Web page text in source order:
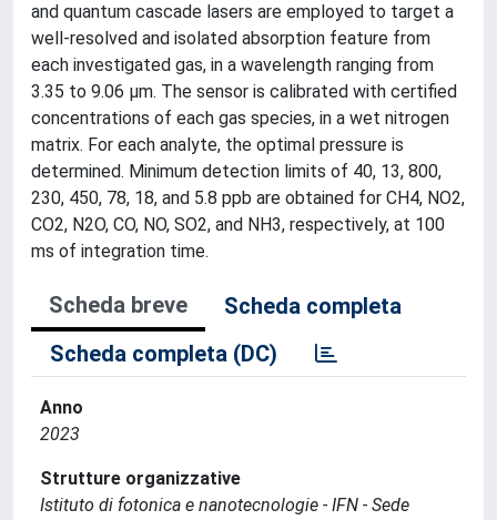
and quantum cascade lasers are employed to target a
well-resolved and isolated absorption feature from
each investigated gas, in a wavelength ranging from
3.35 to 9.06 μm. The sensor is calibrated with certified
concentrations of each gas species, in a wet nitrogen
matrix. For each analyte, the optimal pressure is
determined. Minimum detection limits of 40, 13, 800,
230, 450, 78, 18, and 5.8 ppb are obtained for CH4, NO2,
CO2, N2O, CO, NO, SO2, and NH3, respectively, at 100
ms of integration time.
Scheda breve
Scheda completa
Scheda completa (DC)
Anno
2023
Strutture organizzative
Istituto di fotonica e nanotecnologie - IFN - Sede